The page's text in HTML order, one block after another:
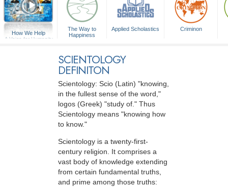
How We Help
A Voice for Humanity
The Way to
Happiness
Applied Scholastics Criminon
SCIENTOLOGY
DEFINITON
Scientology: Scio (Latin) "knowing,
in the fullest sense of the word,"
logos (Greek) "study of." Thus
Scientology means "knowing how
to know."
Scientology is a twenty-first-
century religion. It comprises a
vast body of knowledge extending
from certain fundamental truths,
and prime among those truths: